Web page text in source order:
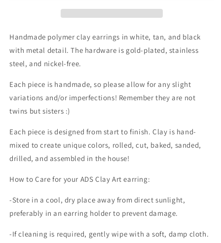
Handmade polymer clay earrings in white, tan, and black
with metal detail. The hardware is gold-plated, stainless
steel, and nickel-free.
Each piece is handmade, so please allow for any slight
variations and/or imperfections! Remember they are not
twins but sisters :)
Each piece is designed from start to finish. Clay is hand-
mixed to create unique colors, rolled, cut, baked, sanded,
drilled, and assembled in the house!
How to Care for your ADS Clay Art earring:
-Store in a cool, dry place away from direct sunlight,
preferably in an earring holder to prevent damage.
-If cleaning is required, gently wipe with a soft, damp cloth.